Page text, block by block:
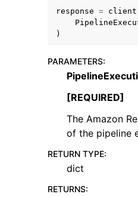
navigation of Code Examples
navigation of Developer Guide
navigation of Available
response = client
)
PARAMETERS:
[REQUIRED]
The Amazon
of the pipeline
RETURN TYPE:
dict
RETURNS: